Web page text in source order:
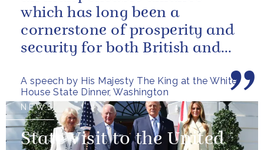
A speech by His Majesty The King at the White
House State Dinner, Washington
which has long been a
cornerstone of prosperity and
security for both British and
have...
NEWS
State Visit to the United